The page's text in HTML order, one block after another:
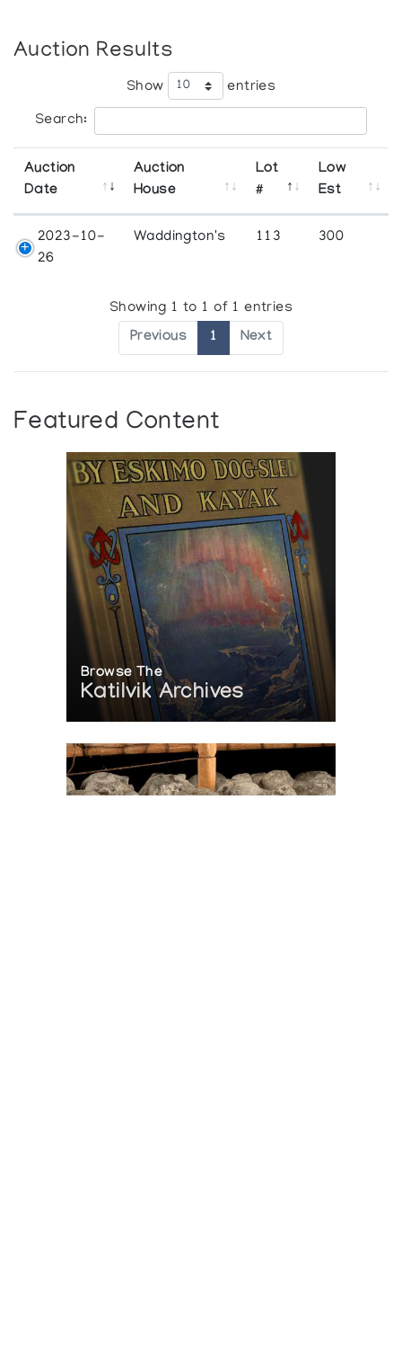
Auction Results
Show entries
Search:
Auction
Date
Auction
House
Lot
#
Low
Est
2023-10-
26
Waddington's 113 300
Showing 1 to 1 of 1 entries
Previous 1 Next
Featured Content
Browse The
Katilvik Archives